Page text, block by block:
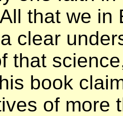
that we in
clear
that
book
of more